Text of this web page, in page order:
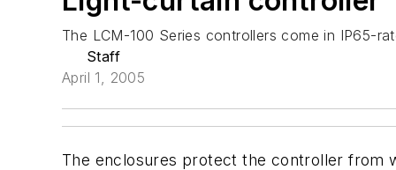
The LCM-100 Series controllers come in IP65-
Staff
April 1, 2005
The enclosures protect the controller from